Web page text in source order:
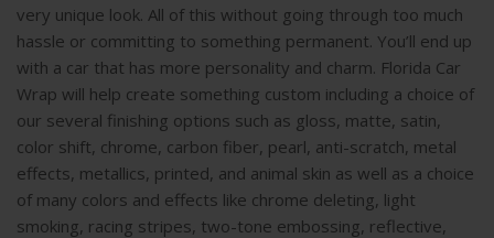
very unique look. All of this without going through too much
hassle or committing to something permanent. You’ll end up
with a car that has more personality and charm. Florida Car
Wrap will help create something custom including a choice of
our several finishing options such as gloss, matte, satin,
color shift, chrome, carbon fiber, pearl, anti-scratch, metal
effects, metallics, printed, and animal skin as well as a choice
of many colors and effects like chrome deleting, light
smoking, racing stripes, two-tone embossing, reflective,